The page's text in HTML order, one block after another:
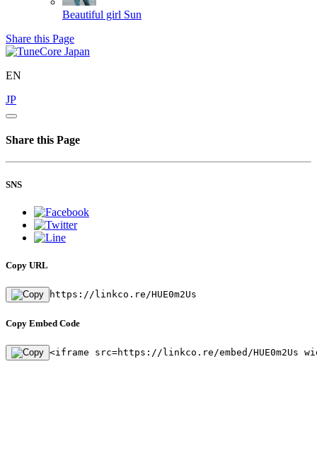
Beautiful girl Sun
Share this Page
EN
JP
Share this Page
SNS
Copy URL
https://linkco.re/HUE0m2Us
Copy Embed Code
<iframe src=https://linkco.re/embed/HUE0m2Us